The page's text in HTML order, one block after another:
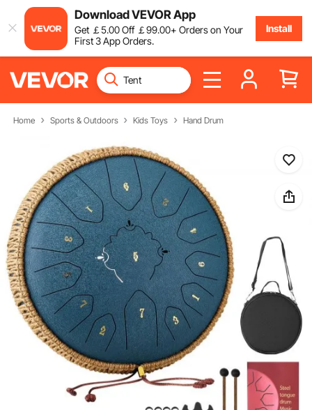
Download VEVOR App
Get ￡5.00Off ￡99.00+ Orders on Your
First 3 App Orders.
Install
Home Sports & Outdoors Kids Toys Hand Drum